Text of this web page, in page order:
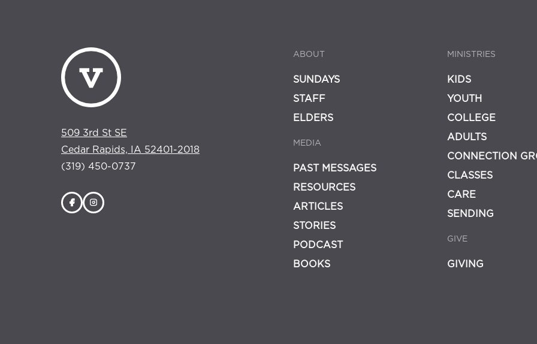
509 3rd St SE
Cedar Rapids, IA 52401-2018
(319) 450-0737
ABOUT
SUNDAYS
STAFF
ELDERS
MEDIA
PAST MESSAGES
RESOURCES
ARTICLES
STORIES
PODCAST
BOOKS
MINISTRIES
KIDS
YOUTH
COLLEGE
ADULTS
CONNECTION
CLASSES
CARE
SENDING
GIVE
GIVING